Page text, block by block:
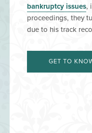
bankruptcy issues,
proceedings, they
due to his track
GET TO